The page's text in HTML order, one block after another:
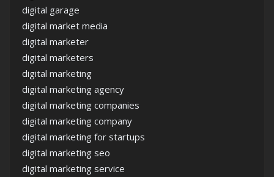
digital garage
digital market media
digital marketer
digital marketers
digital marketing
digital marketing agency
digital marketing companies
digital marketing company
digital marketing for startups
digital marketing seo
digital marketing service